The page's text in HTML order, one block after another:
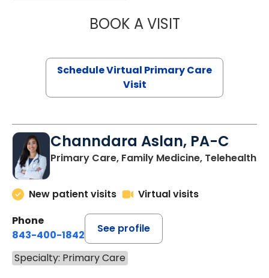
BOOK A VISITNAZISH
Schedule Virtual Primary Care
Visit
Channdara Aslan, PA-C
Primary Care, Family Medicine, Telehealth
New patient visits
Virtual visits
Phone
843-400-1842
See profile
Specialty: Primary Care